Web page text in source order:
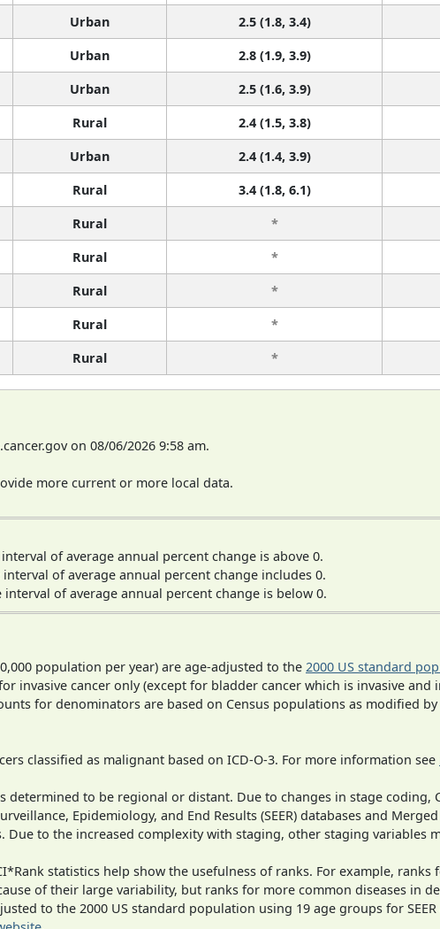
Urban 2.5 (1.8, 3.4)
Urban 2.8 (1.9, 3.9)
Urban 2.5 (1.6, 3.9)
Rural 2.4 (1.5, 3.8)
Urban 2.4 (1.4, 3.9)
Rural 3.4 (1.8, 6.1)
Rural *
Rural *
Rural *
Rural *
Rural *
on 08/06/2026 9:58 am.
more current or more local data.
of average annual percent change is above 0.
of average annual percent change includes 0.
interval of average annual percent change is below 0.
population per year) are age-adjusted to the 2000 US standard
invasive cancer only (except for bladder cancer which is invasive
for denominators are based on Census populations as modified by
classified as malignant based on ICD-O-3. For more information see
determined to be regional or distant. Due to changes in stage coding,
Epidemiology, and End Results (SEER) databases and
Due to the increased complexity with staging, other staging variables
statistics help show the usefulness of ranks. For example,
of their large variability, but ranks for more common diseases in
to the 2000 US standard population using 19 age groups for